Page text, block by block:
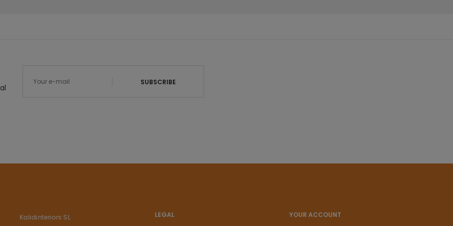
SUBSCRIBE
Kalidinteriors SL
LEGAL YOUR ACCOUNT